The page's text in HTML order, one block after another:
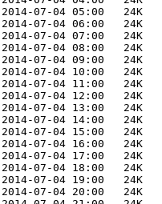
2014-07-04 05:00   24K
2014-07-04 06:00   24K
2014-07-04 07:00   24K
2014-07-04 08:00   24K
2014-07-04 09:00   24K
2014-07-04 10:00   24K
2014-07-04 11:00   24K
2014-07-04 12:00   24K
2014-07-04 13:00   24K
2014-07-04 14:00   24K
2014-07-04 15:00   24K
2014-07-04 16:00   24K
2014-07-04 17:00   24K
2014-07-04 18:00   24K
2014-07-04 19:00   24K
2014-07-04 20:00   24K